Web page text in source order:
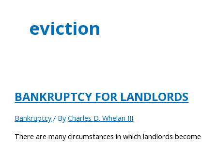
eviction
BANKRUPTCY FOR LANDLORDS
Bankruptcy/ ByCharles D. Whelan III
There are many circumstances in which landlords become